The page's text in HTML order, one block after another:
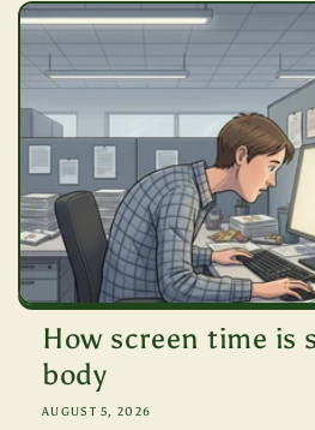
How screen time is
body
AUGUST 5, 2026